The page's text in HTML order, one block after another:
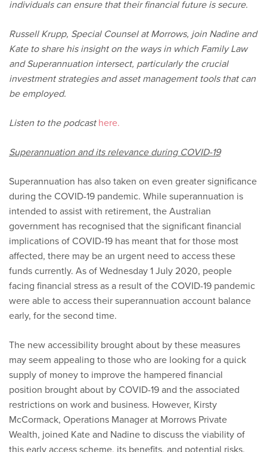
individuals can ensure that their financial future is secure.
Russell Krupp, Special Counsel at Morrows, join Nadine and
Kate to share his insight on the ways in which Family Law
and Superannuation intersect, particularly the crucial
investment strategies and asset management tools that can
be employed.
Listen to the podcasthere.
Superannuation and its relevance during COVID-19
Superannuation has also taken on even greater significance
during the COVID-19 pandemic. While superannuation is
intended to assist with retirement, the Australian
government has recognised that the significant financial
implications of COVID-19 has meant that for those most
affected, there may be an urgent need to access these
funds currently. As of Wednesday 1 July 2020, people
facing financial stress as a result of the COVID-19 pandemic
were able to access their superannuation account balance
early, for the second time.
The new accessibility brought about by these measures
may seem appealing to those who are looking for a quick
supply of money to improve the hampered financial
position brought about by COVID-19 and the associated
restrictions on work and business. However, Kirsty
McCormack, Operations Manager at Morrows Private
Wealth, joined Kate and Nadine to discuss the viability of